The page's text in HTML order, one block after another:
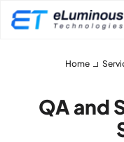
Home
QA and